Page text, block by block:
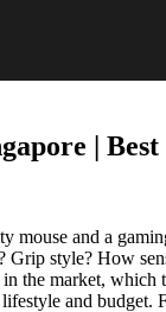
| Best
mouse and a
Grip style? How
the market, which
and budget.